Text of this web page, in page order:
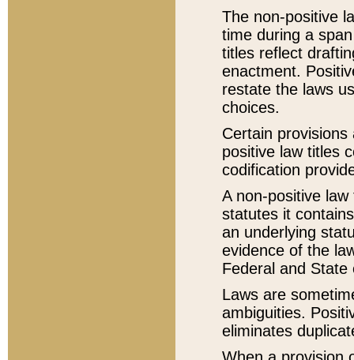
The non-positive
time during a
titles reflect
enactment.
restate the laws
choices.
Certain
positive law titles
codification
A non-positive
statutes it
an underlying
evidence of the
Federal and State
Laws are
ambiguities.
eliminates